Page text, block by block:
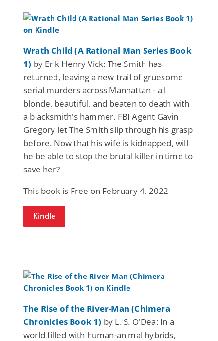
Wrath Child (A Rational Man Series Book
1) by Erik Henry Vick: The Smith has
returned, leaving a new trail of gruesome
serial murders across Manhattan - all
blonde, beautiful, and beaten to death with
a blacksmith's hammer. FBI Agent Gavin
Gregory let The Smith slip through his grasp
before. Now that his wife is kidnapped, will
he be able to stop the brutal killer in time to
save her?
This book is Free on February 4, 2022
Kindle
The Rise of the River-Man (Chimera
Chronicles Book 1) by L. S. O'Dea: In a
world filled with human-animal hybrids,